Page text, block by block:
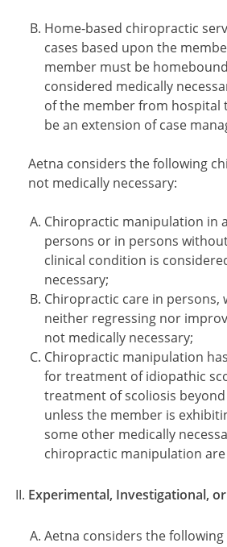
Home-based chiropractic
cases based upon the
member must be
considered medically
of the member from hospital
be an extension of case
Aetna considers the following
not medically necessary:
Chiropractic manipulation in
persons or in persons
clinical condition is
necessary;
Chiropractic care in persons,
neither regressing nor
not medically necessary;
Chiropractic manipulation
for treatment of idiopathic
treatment of scoliosis
unless the member is
some other medically
chiropractic manipulation
Experimental, Investigational,
Aetna considers the